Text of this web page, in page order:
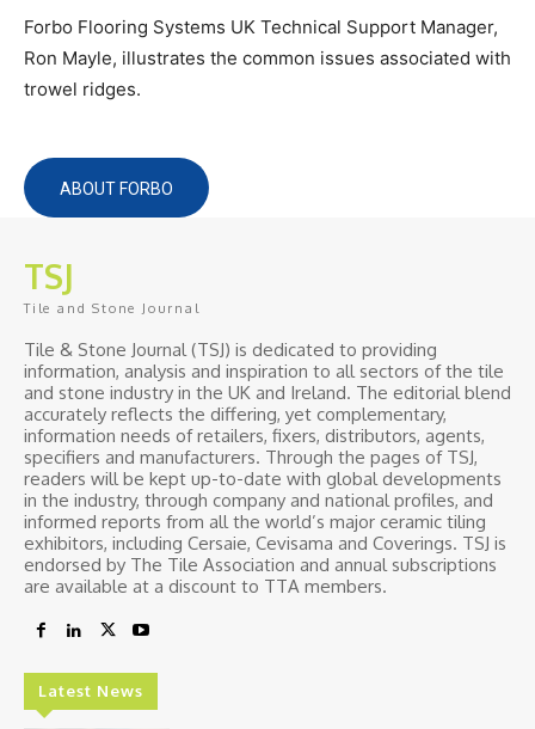
Forbo Flooring Systems UK Technical Support Manager,
Ron Mayle, illustrates the common issues associated with
trowel ridges.
ABOUT FORBO
TSJ
Tile and Stone Journal
Tile & Stone Journal (TSJ) is dedicated to providing
information, analysis and inspiration to all sectors of the tile
and stone industry in the UK and Ireland. The editorial blend
accurately reflects the differing, yet complementary,
information needs of retailers, fixers, distributors, agents,
specifiers and manufacturers. Through the pages of TSJ,
readers will be kept up-to-date with global developments
in the industry, through company and national profiles, and
informed reports from all the world’s major ceramic tiling
exhibitors, including Cersaie, Cevisama and Coverings. TSJ is
endorsed by The Tile Association and annual subscriptions
are available at a discount to TTA members.
Latest News